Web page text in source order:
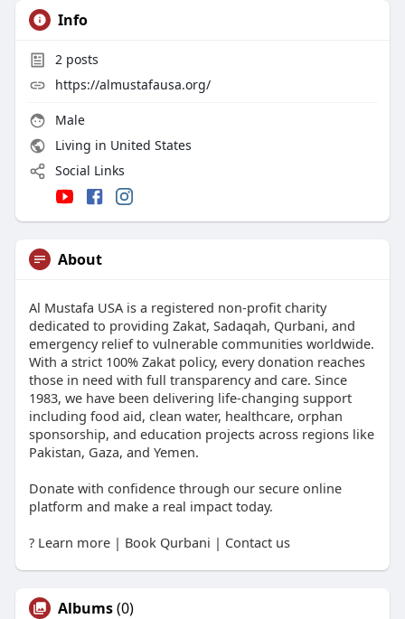
Info
2posts
https://almustafausa.org/
Male
Living in United States
Social Links
About
Al Mustafa USA is a registered non-profit charity
dedicated to providing Zakat, Sadaqah, Qurbani, and
emergency relief to vulnerable communities worldwide.
With a strict 100% Zakat policy, every donation reaches
those in need with full transparency and care. Since
1983, we have been delivering life-changing support
including food aid, clean water, healthcare, orphan
sponsorship, and education projects across regions like
Pakistan, Gaza, and Yemen.
Donate with confidence through our secure online
platform and make a real impact today.
? Learn more | Book Qurbani | Contact us
Albums(0)